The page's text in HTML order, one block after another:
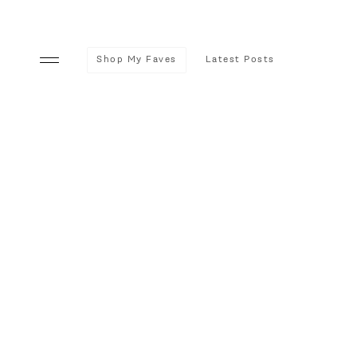
Shop My Faves Latest Posts